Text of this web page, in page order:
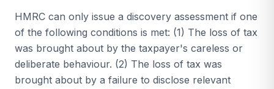
HMRC can only issue a discovery assessment if one
of the following conditions is met: (1) The loss of tax
was brought about by the taxpayer's careless or
deliberate behaviour. (2) The loss of tax was
brought about by a failure to disclose relevant